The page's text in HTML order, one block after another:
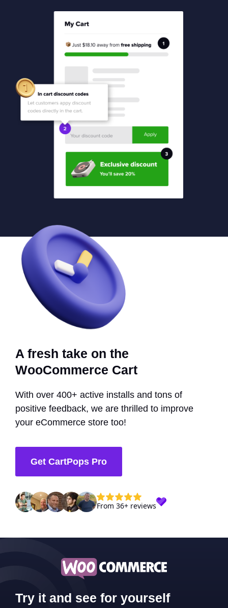
A fresh take on the
WooCommerce Cart
With over 400+ active installs and tons of
positive feedback, we are thrilled to improve
your eCommerce store too!
Get CartPops Pro
From 36+ reviews
Try it and see for yourself